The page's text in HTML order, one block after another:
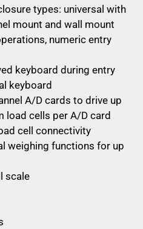
types: universal with
mount and wall mount
numeric entry
keyboard during entry
keyboard
A/D cards to drive up
load cells per A/D card
cell connectivity
weighing functions for up
scale